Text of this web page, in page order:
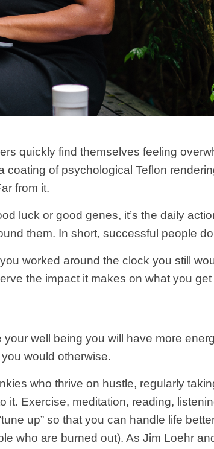
quickly find themselves feeling
of psychological Teflon
from it.
luck or good genes, it’s the daily
them. In short, successful people do
worked around the clock you still
the impact it makes on what you
well being you will have more
would otherwise.
who thrive on hustle, regularly
Exercise, meditation, reading,
up” so that you can handle life
who are burned out). As Jim Loehr